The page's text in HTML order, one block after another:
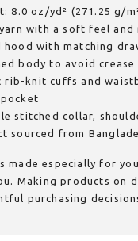
8.0 oz/yd² (271.25 g/
with a soft feel and
hood with matching
body to avoid crease
rib-knit cuffs and
stitched collar,
sourced from
made especially for
Making products on
purchasing